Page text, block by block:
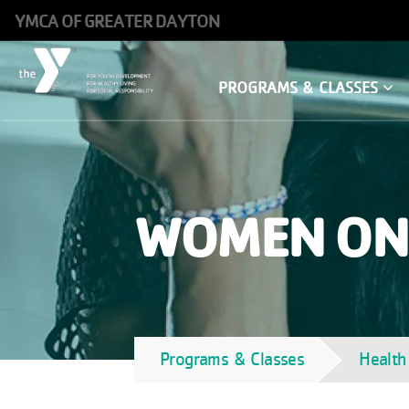
Skip
to
main
content
YMCA OF GREATER DAYTON
Main
navigation
PROGRAMS & CLASSES
WOMEN
Breadcrumb
Programs & Classes